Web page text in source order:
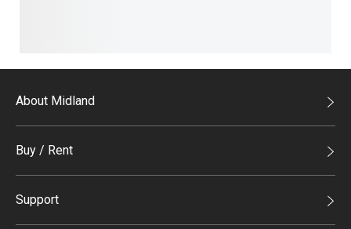
About Midland
Join Us
Sitemap
Buy / Rent
Support